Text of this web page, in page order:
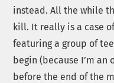
instead. All the while
kill. It really is a case
featuring a group of
begin (because I’m an
before the end of the